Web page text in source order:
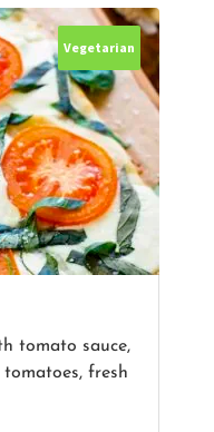
tomato sauce,
tomatoes, fresh
Vegetarian